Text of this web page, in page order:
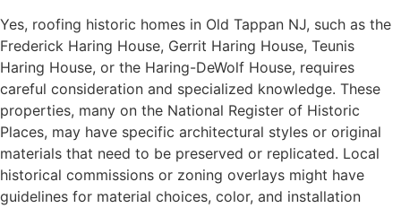
Yes, roofing historic homes in Old Tappan NJ, such as the
Frederick Haring House, Gerrit Haring House, Teunis
Haring House, or the Haring-DeWolf House, requires
careful consideration and specialized knowledge. These
properties, many on the National Register of Historic
Places, may have specific architectural styles or original
materials that need to be preserved or replicated. Local
historical commissions or zoning overlays might have
guidelines for material choices, color, and installation